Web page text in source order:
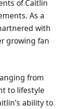
of Caitlin
As a
with
growing fan
from
to lifestyle
ability to